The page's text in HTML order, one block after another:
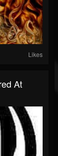
Likes
At